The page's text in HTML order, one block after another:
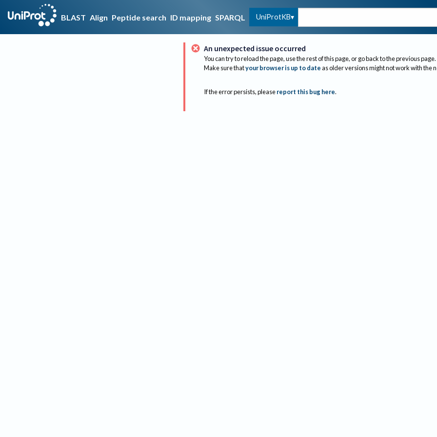
BLAST Align Peptide search ID mapping SPARQL UniProtKB
An unexpected issue occurred
You can try to reload the page, use the rest of this page, or go back to the previous page.
Make sure thatyour browser is up to dateas older versions might not work with the
If the error persists, please report this bug here.